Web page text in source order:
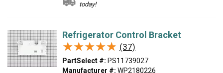
today!
Refrigerator Control Bracket
★★★★★
★★★★★ (37)
PartSelect #: PS11739027
Manufacturer #: WP2180226